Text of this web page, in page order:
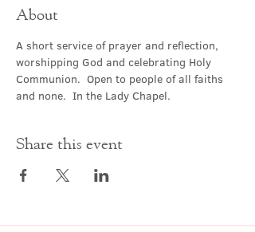
About
A short service of prayer and reflection,
worshipping God and celebrating Holy
Communion.  Open to people of all faiths
and none.  In the Lady Chapel.
Share this event